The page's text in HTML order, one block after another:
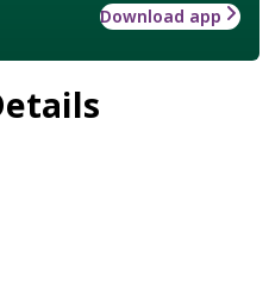
Download app